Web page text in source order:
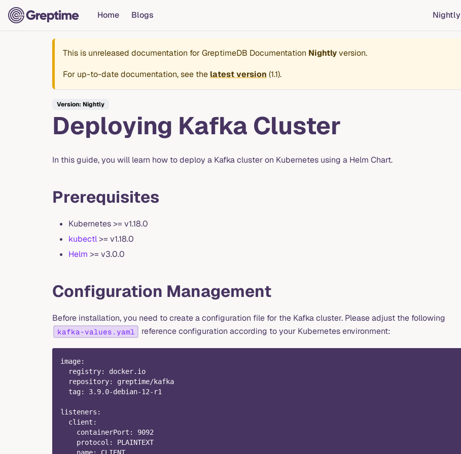
Home Blogs Nightly
This is unreleased documentation forGreptimeDB Documentation Nightlyversion.
For up-to-date documentation, see the latest version (1.1).
Version: Nightly
Deploying Kafka Cluster
In this guide, you will learn how to deploy a Kafka cluster on Kubernetes using a Helm Chart.
Prerequisites
Kubernetes >= v1.18.0
kubectl>= v1.18.0
Helm >= v3.0.0
Configuration Management
Before installation, you need to create a configuration file for the Kafka cluster. Please adjust the following
kafka-values.yaml reference configuration according to your Kubernetes environment:
image:
registry:
docker.io
repository:
greptime/kafka
tag: 3.9.0-debian-12- r1
listeners :
client :
containerPort :
9092
protocol :
PLAINTEXT